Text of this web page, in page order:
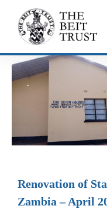
content
Renovation of
Zambia – April